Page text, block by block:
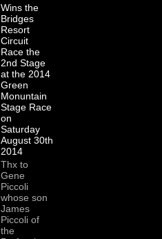
Wins the
Bridges
Resort
Circuit
Race the
2nd Stage
at the 2014
Green
Monuntain
Stage Race
on
Saturday
August 30th
2014
Thx to
Gene
Piccoli
whose son
James
Piccoli of
the